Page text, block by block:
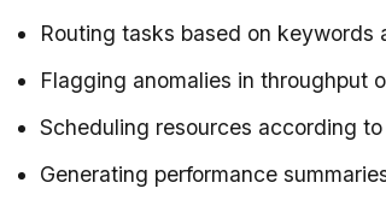
Routing tasks based on keywords
Flagging anomalies in throughput
Scheduling resources according
Generating performance